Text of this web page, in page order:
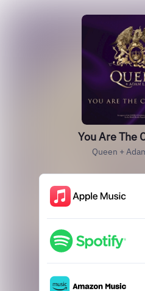
You Are The
Queen +